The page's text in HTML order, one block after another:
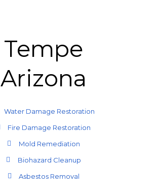
Tempe
Arizona
Water Damage Restoration
Fire Damage Restoration
Mold Remediation
Biohazard Cleanup
Asbestos Removal